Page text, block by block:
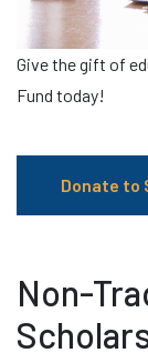
Give the gift of
Fund today!
Donate to
Non-